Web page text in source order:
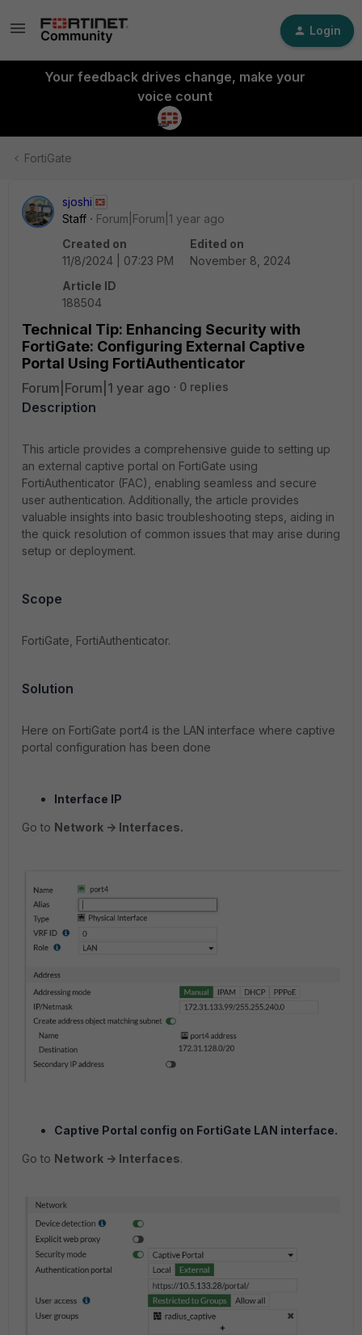
Login
Your feedback drives change, make your
voice count
FortiGate
sjoshi
Staff
Forum|Forum|1 year ago
Created on
11/8/2024 | 07:23 PM
Edited on
November 8, 2024
Article ID
188504
Technical Tip: Enhancing Security with
FortiGate: Configuring External Captive
Portal Using FortiAuthenticator
Forum|Forum|1 year ago 0 replies
Description
This article provides a comprehensive guide to setting up
an external captive portal on FortiGate using
FortiAuthenticator (FAC), enabling seamless and secure
user authentication. Additionally, the article provides
valuable insights into basic troubleshooting steps, aiding in
the quick resolution of common issues that may arise during
setup or deployment.
Scope
FortiGate, FortiAuthenticator.
Solution
Here on FortiGate port4 is the LAN interface where captive
portal configuration has been done
Interface IP
Go to Network -> Interfaces.
Captive Portal config on FortiGate LAN interface.
Go to Network -> Interfaces.